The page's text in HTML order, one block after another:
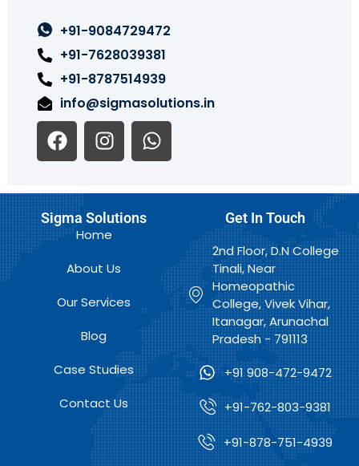
+91-9084729472
+91-7628039381
+91-8787514939
info@sigmasolutions.in
F
a
c
e
b
o
I
n
s
t
a
g
a
m
W
h
a
t
p
Sigma Solutions
Home
About Us
Our Services
Blog
Case Studies
Contact Us
Get In Touch
2nd Floor, D.N College
Tinali, Near
Homeopathic
College, Vivek Vihar,
Itanagar, Arunachal
Pradesh - 791113
+91 908-472-9472
+91-762-803-9381
+91-878-751-4939